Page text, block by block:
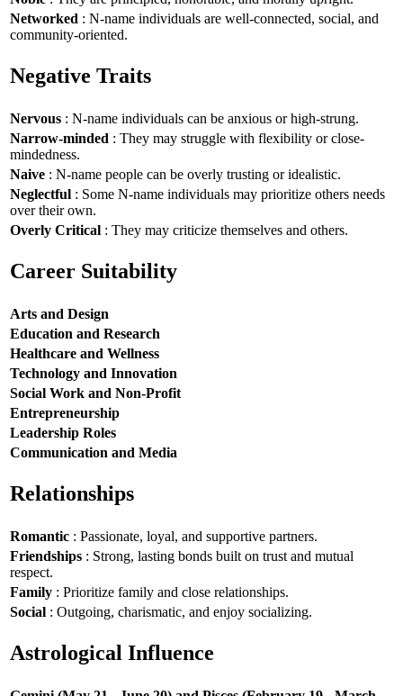
Networked : N-name individuals are well-connected, social, and
community-oriented.
Negative Traits
Nervous : N-name individuals can be anxious or high-strung.
Narrow-minded : They may struggle with flexibility or close-
mindedness.
Naive : N-name people can be overly trusting or idealistic.
Neglectful : Some N-name individuals may prioritize others needs
over their own.
Overly Critical : They may criticize themselves and others.
Career Suitability
Arts and Design
Education and Research
Healthcare and Wellness
Technology and Innovation
Social Work and Non-Profit
Entrepreneurship
Leadership Roles
Communication and Media
Relationships
Romantic : Passionate, loyal, and supportive partners.
Friendships : Strong, lasting bonds built on trust and mutual
respect.
Family : Prioritize family and close relationships.
Social : Outgoing, charismatic, and enjoy socializing.
Astrological Influence